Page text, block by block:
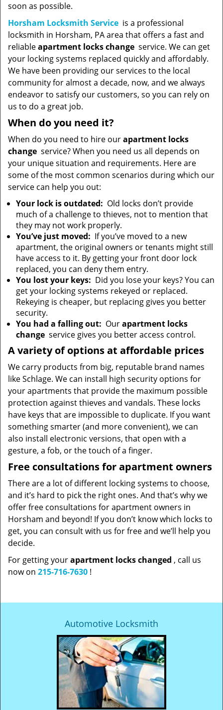
soon as possible.
Horsham Locksmith Service is a professional
locksmith in Horsham, PA area that offers a fast and
reliableapartment locks change service. We can get
your locking systems replaced quickly and affordably.
We have been providing our services to the local
community for almost a decade, now, and we always
endeavor to satisfy our customers, so you can rely on
us to do a great job.
When do you need it?
When do you need to hire ourapartment locks
change service? When you need us all depends on
your unique situation and requirements. Here are
some of the most common scenarios during which our
service can help you out:
Your lock is outdated: Old locks don’t provide
much of a challenge to thieves, not to mention that
they may not work properly.
You’ve just moved: If you’ve moved to a new
apartment, the original owners or tenants might still
have access to it. By getting your front door lock
replaced, you can deny them entry.
You lost your keys: Did you lose your keys? You can
get your locking systems rekeyed or replaced.
Rekeying is cheaper, but replacing gives you better
security.
You had a falling out: Ourapartment locks
change service gives you better access control.
A variety of options at affordable prices
We carry products from big, reputable brand names
like Schlage. We can install high security options for
your apartments that provide the maximum possible
protection against thieves and vandals. These locks
have keys that are impossible to duplicate. If you want
something smarter (and more convenient), we can
also install electronic versions, that open with a
gesture, a fob, or the touch of a finger.
Free consultations for apartment owners
There are a lot of different locking systems to choose,
and it’s hard to pick the right ones. And that’s why we
offer free consultations for apartment owners in
Horsham and beyond! If you don’t know which locks to
get, you can consult with us for free and we’ll help you
decide.
For getting yourapartment locks changed , call us
now on 215-716-7630 !
Automotive Locksmith